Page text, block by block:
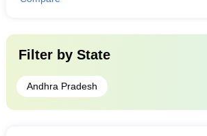
Filter by State
Andhra Pradesh